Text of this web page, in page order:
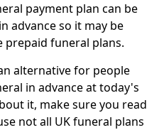
payment plan can be
advance so it may be
funeral plans.
alternative for people
in advance at today's
it, make sure you read
not all UK funeral plans